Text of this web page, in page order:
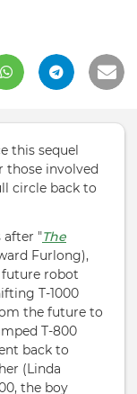
this sequel
those involved
circle back to
after "The
Furlong),
robot
T-1000
the future to
T-800
back to
(Linda
the boy